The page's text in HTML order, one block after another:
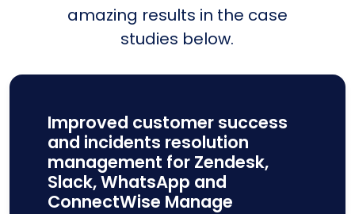
amazing results in the case
studies below.
Improved customer success
and incidents resolution
management for Zendesk,
Slack, WhatsApp and
ConnectWise Manage